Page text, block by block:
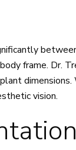
frame. Dr.
vision.